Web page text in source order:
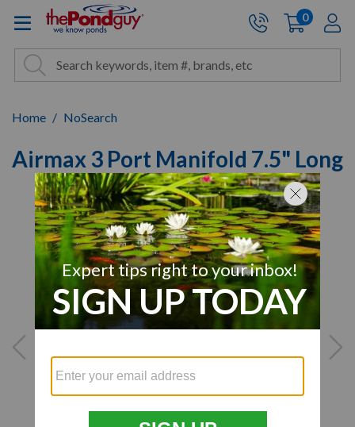
The Pond Guy - Pond and
Site Search
Search Search
Cart:
0items
Home NoSearch
Airmax 3 Port Manifold 7.5" Long